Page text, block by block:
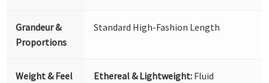
Grandeur &
Proportions
Standard High-Fashion Length
Weight & Feel Ethereal & Lightweight: Fluid